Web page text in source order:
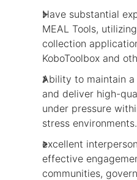
Have substantial
MEAL Tools,
collection
KoboToolbox and
Ability to maintain
and deliver high-
under pressure
stress environments.
excellent
effective
communities,